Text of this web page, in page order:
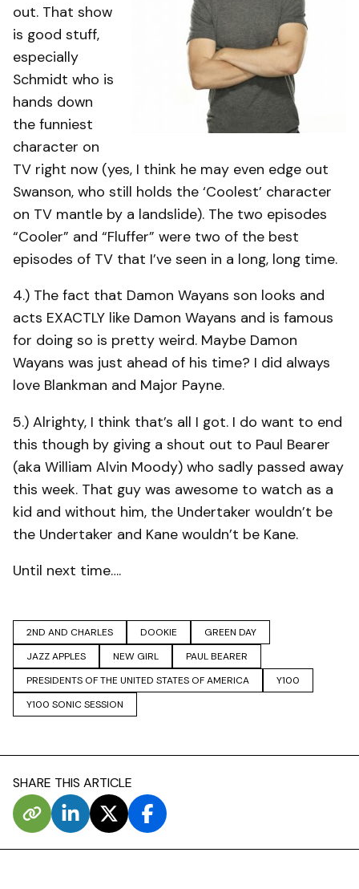
out. That show
is good stuff,
especially
Schmidt who is
hands down
the funniest
character on
TV right now (yes, I think he may even edge out
Swanson, who still holds the ‘Coolest’ character
on TV mantle by a landslide). The two episodes
“Cooler” and “Fluffer” were two of the best
episodes of TV that I’ve seen in a long, long time.
4.) The fact that Damon Wayans son looks and
acts EXACTLY like Damon Wayans and is famous
for doing so is pretty weird. Maybe Damon
Wayans was just ahead of his time? I did always
love Blankman and Major Payne.
5.) Alrighty, I think that’s all I got. I do want to end
this though by giving a shout out to Paul Bearer
(aka William Alvin Moody) who sadly passed away
this week. That guy was awesome to watch as a
kid and without him, the Undertaker wouldn’t be
the Undertaker and Kane wouldn’t be Kane.
Until next time….
2ND AND CHARLES DOOKIE
GREEN DAY
JAZZ APPLES
NEW GIRL
PAUL BEARER
PRESIDENTS OF THE UNITED STATES OF AMERICA
Y100
Y100 SONIC SESSION
SHARE THIS ARTICLE